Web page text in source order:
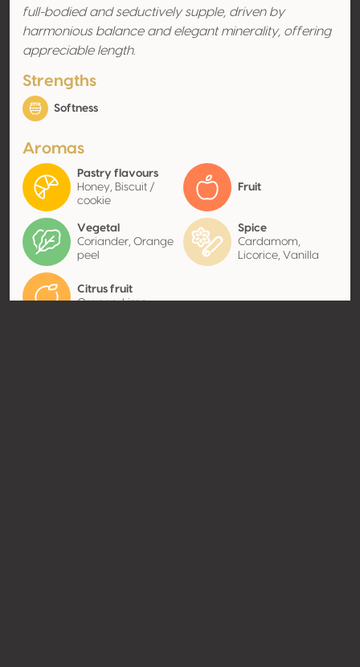
full-bodied and seductively supple, driven by
harmonious balance and elegant minerality, offering
appreciable length.
Strengths
Softness
Aromas
Pastry flavours
Honey, Biscuit /
cookie
Fruit
Vegetal
Coriander, Orange
peel
Spice
Cardamom,
Licorice, Vanilla
Citrus fruit
Orange, Lime